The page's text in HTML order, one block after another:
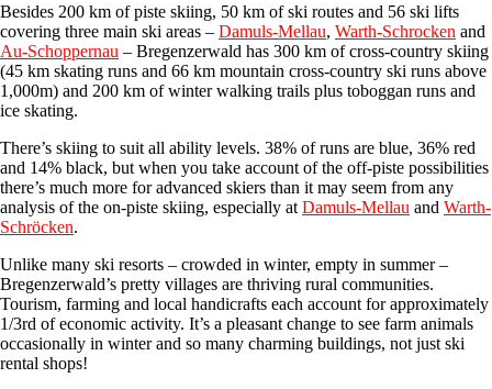
Besides 200 km of piste skiing, 50 km of ski routes and 56 ski lifts
covering three main ski areas – Damuls-Mellau, Warth-Schrocken and
Au-Schoppernau – Bregenzerwald has 300 km of cross-country skiing
(45 km skating runs and 66 km mountain cross-country ski runs above
1,000m) and 200 km of winter walking trails plus toboggan runs and
ice skating.
There’s skiing to suit all ability levels. 38% of runs are blue, 36% red
and 14% black, but when you take account of the off-piste possibilities
there’s much more for advanced skiers than it may seem from any
analysis of the on-piste skiing, especially at Damuls-Mellau and Warth-
Schröcken.
Unlike many ski resorts – crowded in winter, empty in summer –
Bregenzerwald’s pretty villages are thriving rural communities.
Tourism, farming and local handicrafts each account for approximately
1/3rd of economic activity. It’s a pleasant change to see farm animals
occasionally in winter and so many charming buildings, not just ski
rental shops!